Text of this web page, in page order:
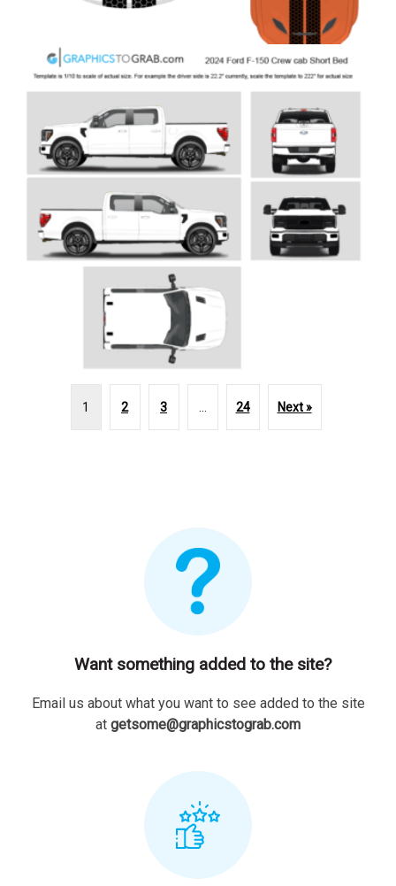
1 2 3 24 Next »
Want something added to the site?
Email us about what you want to see added to the site
at getsome@graphicstograb.com